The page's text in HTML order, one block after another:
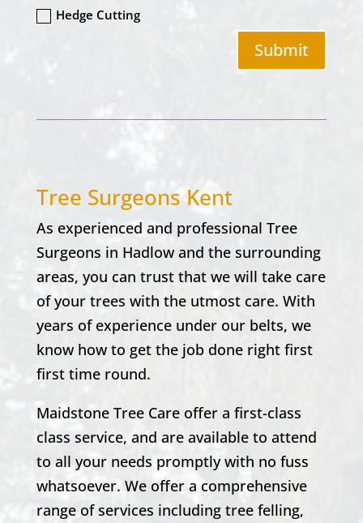
Hedge Cutting
Submit
Tree Surgeons Kent
As experienced and professional Tree
Surgeons in Hadlow and the surrounding
areas, you can trust that we will take care
of your trees with the utmost care. With
years of experience under our belts, we
know how to get the job done right first
first time round.
Maidstone Tree Care offer a first-class
class service, and are available to attend
to all your needs promptly with no fuss
whatsoever. We offer a comprehensive
range of services including tree felling,